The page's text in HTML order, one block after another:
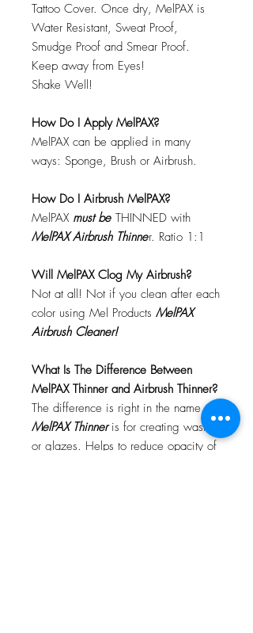
Tattoo Cover. Once dry, MelPAX is
Water Resistant, Sweat Proof,
Smudge Proof and Smear Proof.
Keep away from Eyes!
Shake Well!
How Do I Apply MelPAX?
MelPAX can be applied in many
ways: Sponge, Brush or Airbrush.
How Do I Airbrush MelPAX?
MelPAX must be THINNED with
MelPAX Airbrush Thinner. Ratio 1:1
Will MelPAX Clog My Airbrush?
Not at all! Not if you clean after each
color using Mel Products MelPAX
Airbrush Cleaner!
What Is The Difference Between
MelPAX Thinner and Airbrush Thinner?
The difference is right in the name.
MelPAX Thinneris for creating washes
or glazes. Helps to reduce opacity of